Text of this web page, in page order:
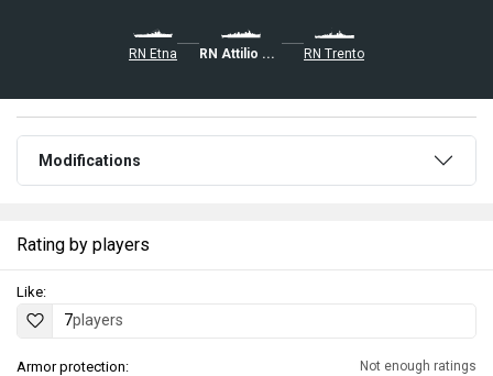
RN Etna RN Attilio Regolo RN Trento
Modifications
Rating by players
Like:
7players
Armor protection: Not enough ratings